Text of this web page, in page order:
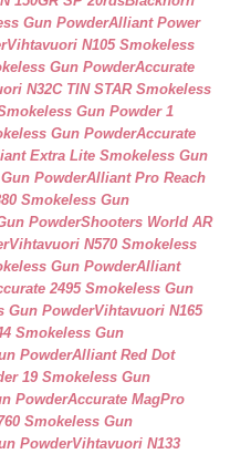
Gun PowderAlliant Power
Vihtavuori N105 Smokeless
Gun PowderAccurate
N32C TIN STAR Smokeless
Gun Powder 1
Gun PowderAccurate
Extra Lite Smokeless Gun
PowderAlliant Pro Reach
Smokeless Gun
PowderShooters World AR
Vihtavuori N570 Smokeless
Gun PowderAlliant
2495 Smokeless Gun
Gun PowderVihtavuori N165
Smokeless Gun
PowderAlliant Red Dot
19 Smokeless Gun
PowderAccurate MagPro
Smokeless Gun
PowderVihtavuori N133